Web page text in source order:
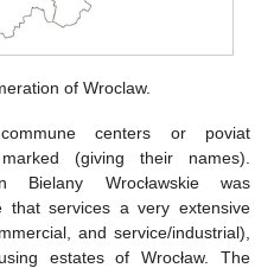
of Wroclaw.
centers or poviat
(giving their names).
Bielany Wrocławskie was
services a very extensive
and service/industrial),
estates of Wrocław. The